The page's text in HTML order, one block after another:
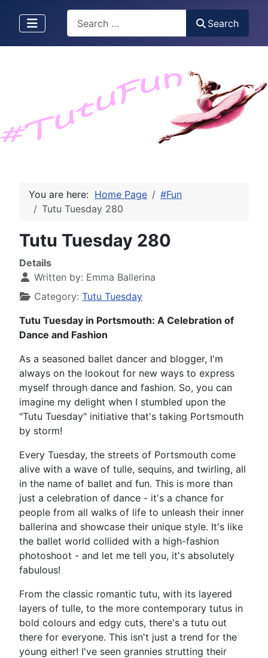
Search
You are here: Home Page
#Fun
Tutu Tuesday 280
Tutu Tuesday 280
Details
Written by: Emma Ballerina
Category: Tutu Tuesday
Tutu Tuesday in Portsmouth: A Celebration of
Dance and Fashion
As a seasoned ballet dancer and blogger, I'm
always on the lookout for new ways to express
myself through dance and fashion. So, you can
imagine my delight when I stumbled upon the
"Tutu Tuesday" initiative that's taking Portsmouth
by storm!
Every Tuesday, the streets of Portsmouth come
alive with a wave of tulle, sequins, and twirling, all
in the name of ballet and fun. This is more than
just a celebration of dance - it's a chance for
people from all walks of life to unleash their inner
ballerina and showcase their unique style. It's like
the ballet world collided with a high-fashion
photoshoot - and let me tell you, it's absolutely
fabulous!
From the classic romantic tutu, with its layered
layers of tulle, to the more contemporary tutus in
bold colours and edgy cuts, there's a tutu out
there for everyone. This isn't just a trend for the
young either! I've seen grannies strutting their